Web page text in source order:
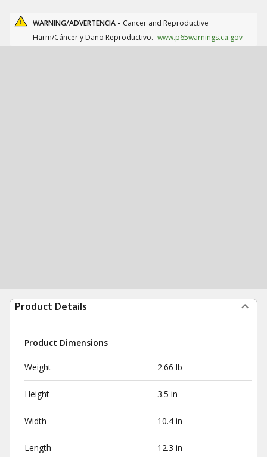
WARNING/ADVERTENCIA - Cancer and Reproductive
Harm/Cáncer y Daño Reproductivo. www.p65warnings.ca.gov
Product Details
Product Dimensions
Weight 2.66 lb
Height 3.5 in
Width 10.4 in
Length 12.3 in